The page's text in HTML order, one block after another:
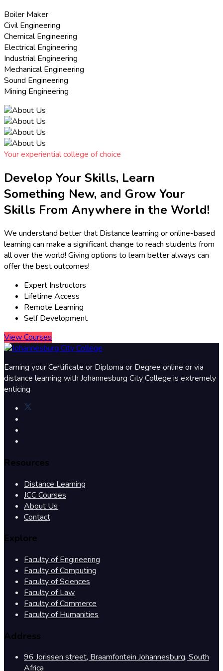
Boiler Maker
Civil Engineering
Chemical Engineering
Electrical Engineering
Industrial Engineering
Mechanical Engineering
Sound Engineering
Mining Engineering
Your experiential college of choice
Develop Your Skills, Learn
Something New, and Grow Your
Skills From Anywhere in the World!
We understand better that Distance learning or online-based
learning can make a significant change to reach students from
all over the world! Giving options to learn better always can
offer the best outcomes!​
Expert Instructors
Lifetime Access
Remote Learning
Self Development
View Courses
Earning your Certificate or Diploma or Degree online or via
distance learning with Johannesburg City College is extremely
enticing
Resources
Distance Learning
JCC Courses
About Us
Contact
Explore
Faculty of Engineering
Faculty of Computing
Faculty of Sciences
Faculty of Law
Faculty of Commerce
Faculty of Humanities
Address
96 Jorissen street, Braamfontein Johannesburg, South
Africa